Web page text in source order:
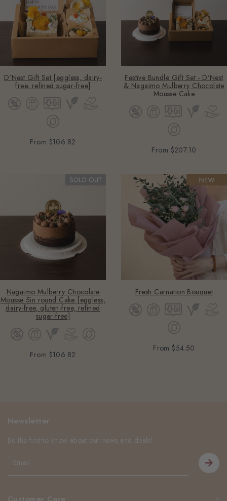
D'Nest Gift Set [eggless, dairy-
free, refined sugar-free]
From $106.82
Festive Bundle Gift Set - D'Nest
& Nagaimo Mulberry Chocolate
Mousse Cake
From $207.10
Nagaimo Mulberry Chocolate
Mousse 5in round Cake [eggless,
dairy-free, gluten-free, refined
sugar-free]
From $106.82
Fresh Carnation Bouquet
From $54.50
Newsletter
Be the first to know about our news and deals!